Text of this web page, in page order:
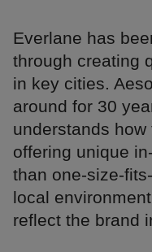
Everlane has
through creating
in key cities.
around for 30
understands
offering unique
than one-size-
local
reflect the brand